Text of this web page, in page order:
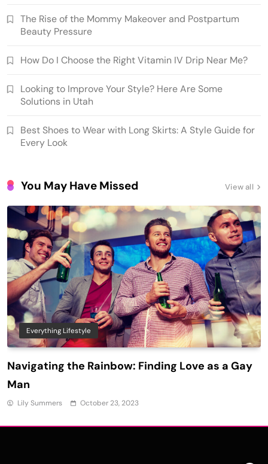
The Rise of the Mommy Makeover and Postpartum
Beauty Pressure
How Do I Choose the Right Vitamin IV Drip Near Me?
Looking to Improve Your Style? Here Are Some
Solutions in Utah
Best Shoes to Wear with Long Skirts: A Style Guide for
Every Look
View all
You May Have Missed
Everything Lifestyle
Navigating the Rainbow: Finding Love as a Gay
Man
Lily Summers October 23, 2023